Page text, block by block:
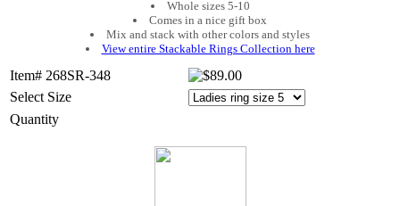
Whole sizes 5-10
Comes in a nice gift box
Mix and stack with other colors and styles
View entire Stackable Rings Collection here
Item# 268SR-348
Select Size
Quantity